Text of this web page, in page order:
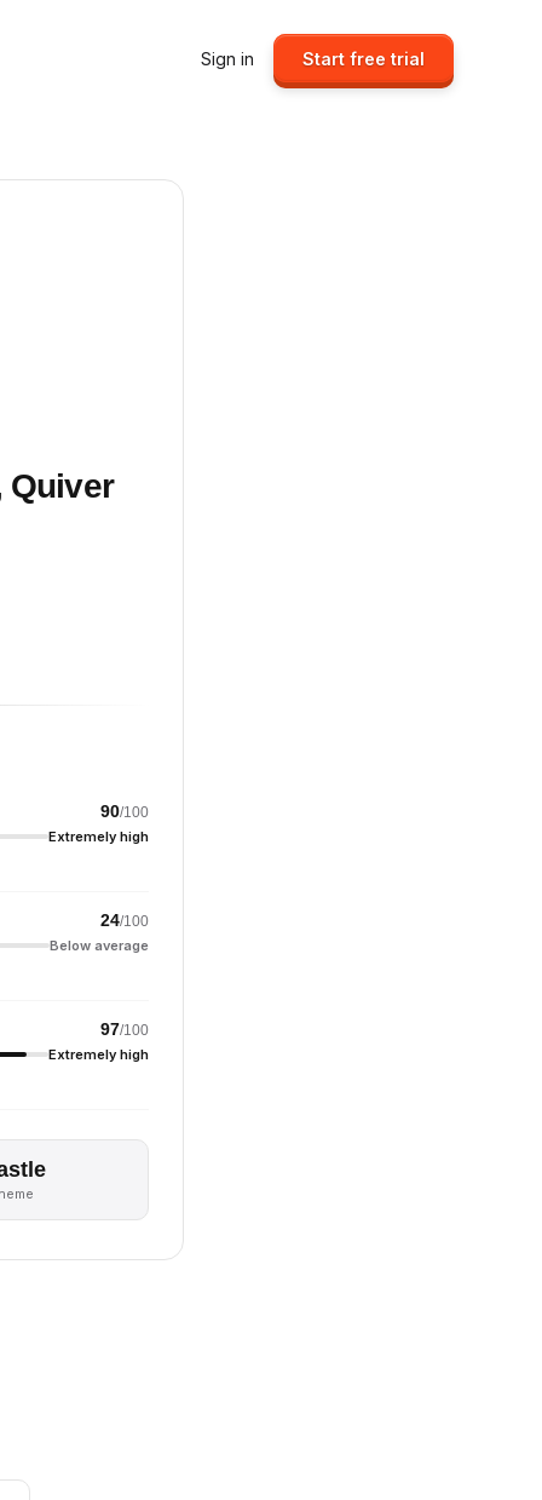
Sign in Start free trial
Quiver
90/100
Extremely high
24/100
Below average
97/100
Extremely high